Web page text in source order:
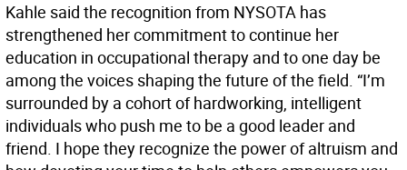
Kahle said the recognition from NYSOTA has
strengthened her commitment to continue her
education in occupational therapy and to one day be
among the voices shaping the future of the field. “I’m
surrounded by a cohort of hardworking, intelligent
individuals who push me to be a good leader and
friend. I hope they recognize the power of altruism and